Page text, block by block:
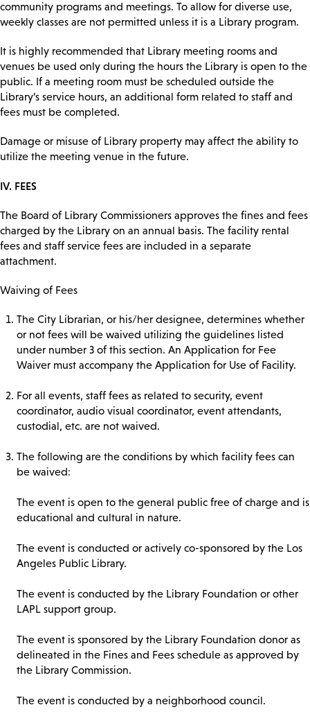
community programs and meetings. To allow for diverse use,
weekly classes are not permitted unless it is a Library program.
It is highly recommended that Library meeting rooms and
venues be used only during the hours the Library is open to the
public. If a meeting room must be scheduled outside the
Library’s service hours, an additional form related to staff and
fees must be completed.
Damage or misuse of Library property may affect the ability to
utilize the meeting venue in the future.
IV. FEES
The Board of Library Commissioners approves the fines and fees
charged by the Library on an annual basis. The facility rental
fees and staff service fees are included in a separate
attachment.
Waiving of Fees
The City Librarian, or his/her designee, determines whether
or not fees will be waived utilizing the guidelines listed
under number 3 of this section. An Application for Fee
Waiver must accompany the Application for Use of Facility.
For all events, staff fees as related to security, event
coordinator, audio visual coordinator, event attendants,
custodial, etc. are not waived.
The following are the conditions by which facility fees can
be waived:
The event is open to the general public free of charge and is
educational and cultural in nature.
The event is conducted or actively co-sponsored by the Los
Angeles Public Library.
The event is conducted by the Library Foundation or other
LAPL support group.
The event is sponsored by the Library Foundation donor as
delineated in the Fines and Fees schedule as approved by
the Library Commission.
The event is conducted by a neighborhood council.